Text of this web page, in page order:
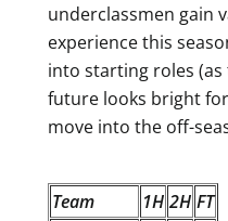
underclassmen gain
experience this
into starting roles (as
future looks bright
move into the off-
Team 1H 2H FT